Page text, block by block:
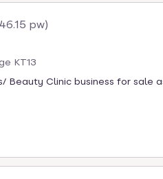
pw)
KT13
Beauty Clinic business for sale